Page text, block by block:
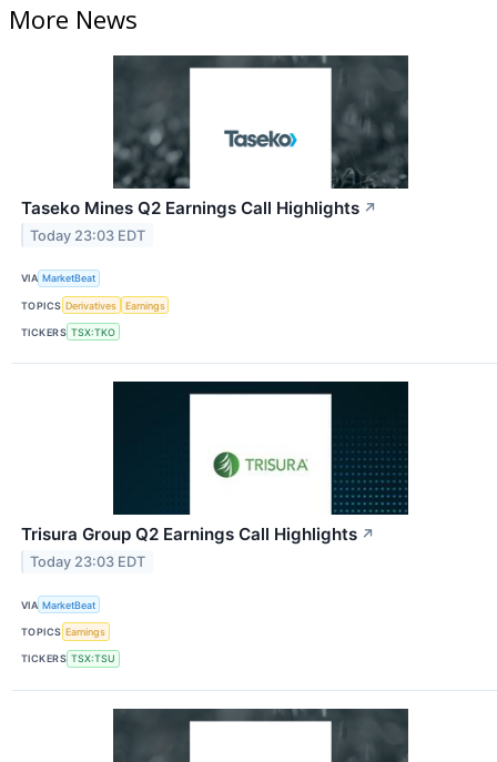
More News
Taseko Mines Q2 Earnings Call Highlights ↗
Today 23:03 EDT
VIA MarketBeat
TOPICS Derivatives Earnings
TICKERS TSX:TKO
Trisura Group Q2 Earnings Call Highlights ↗
Today 23:03 EDT
VIA MarketBeat
TOPICS Earnings
TICKERS TSX:TSU